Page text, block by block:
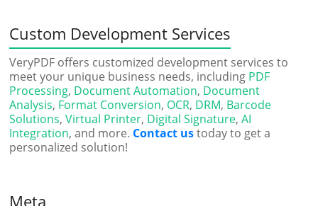
Custom Development Services
VeryPDF offers customized development services to
meet your unique business needs, including PDF
Processing, Document Automation, Document
Analysis, Format Conversion, OCR, DRM, Barcode
Solutions,Virtual Printer, Digital Signature,AI
Integration, and more. Contact ustoday to get a
personalized solution!
Meta